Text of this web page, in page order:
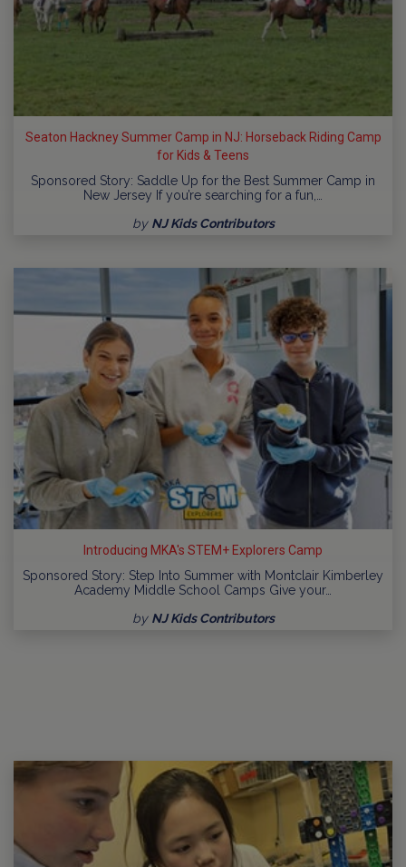
Seaton Hackney Summer Camp in NJ: Horseback Riding Camp
for Kids & Teens
Sponsored Story: Saddle Up for the Best Summer Camp in
New Jersey If you’re searching for a fun,…
by NJ Kids Contributors
Introducing MKA's STEM+ Explorers Camp
Sponsored Story: Step Into Summer with Montclair Kimberley
Academy Middle School Camps Give your…
by NJ Kids Contributors